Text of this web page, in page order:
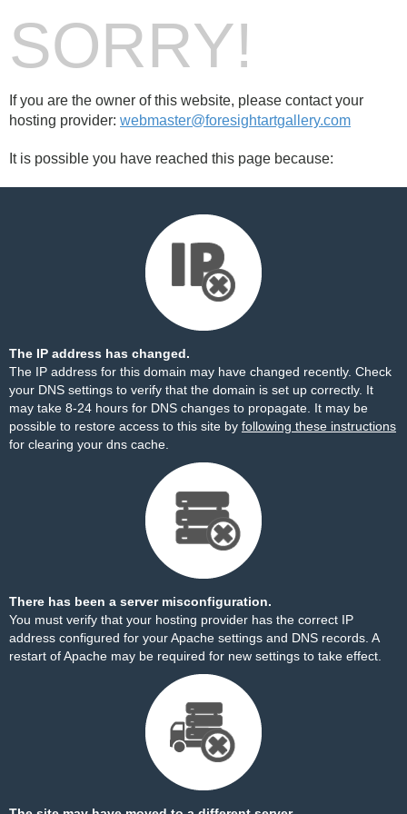
SORRY!
If you are the owner of this website, please contact your
hosting provider: webmaster@foresightartgallery.com
It is possible you have reached this page because:
The IP address has changed.
The IP address for this domain may have changed recently. Check
your DNS settings to verify that the domain is set up correctly. It
may take 8-24 hours for DNS changes to propagate. It may be
possible to restore access to this site by following these instructions
for clearing your dns cache.
There has been a server misconfiguration.
You must verify that your hosting provider has the correct IP
address configured for your Apache settings and DNS records. A
restart of Apache may be required for new settings to take effect.